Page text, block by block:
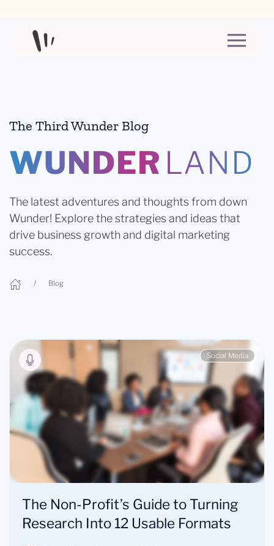
The Third Wunder Blog
WUNDER LAND
The latest adventures and thoughts from down
Wunder! Explore the strategies and ideas that
drive business growth and digital marketing
success.
Blog
Social Media
The Non-Profit’s Guide to Turning
Research Into 12 Usable Formats